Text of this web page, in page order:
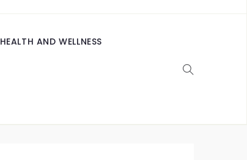
HEALTH AND WELLNESS